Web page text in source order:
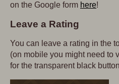
on the Google form here!
Leave a Rating
You can leave a rating in the
(on mobile you might need to
for the transparent black